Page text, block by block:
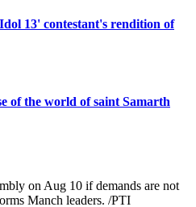
13' contestant's rendition of
of the world of saint Samarth